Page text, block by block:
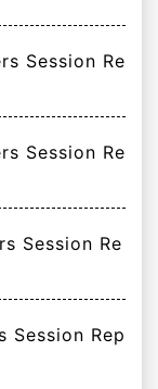
Session Re
Session Re
Session Re
Session Rep